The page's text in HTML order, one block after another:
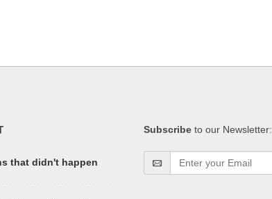
that didn't happen
Subscribe to our Newsletter: